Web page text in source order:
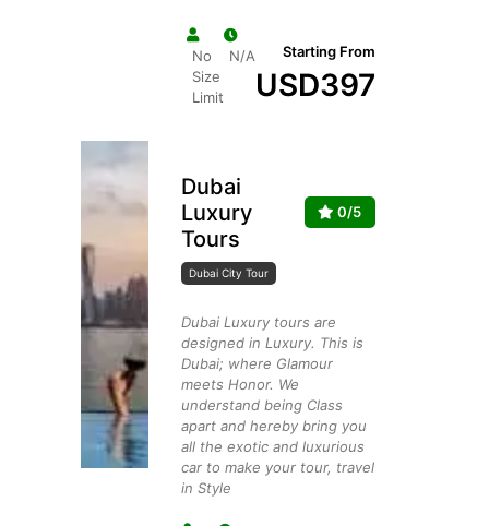
No
Size
Limit
N/A Starting From
USD397
Dubai
Luxury
Tours
0/5
Dubai City Tour
Dubai Luxury tours are
designed in Luxury. This is
Dubai; where Glamour
meets Honor. We
understand being Class
apart and hereby bring you
all the exotic and luxurious
car to make your tour, travel
in Style